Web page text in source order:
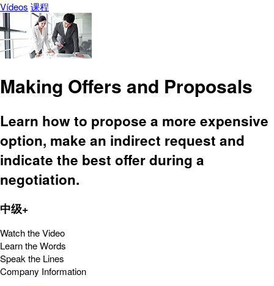
Vídeos 课程
Making Offers and Proposals
Learn how to propose a more expensive
option, make an indirect request and
indicate the best offer during a
negotiation.
中级+
Watch the Video
Learn the Words
Speak the Lines
Company Information